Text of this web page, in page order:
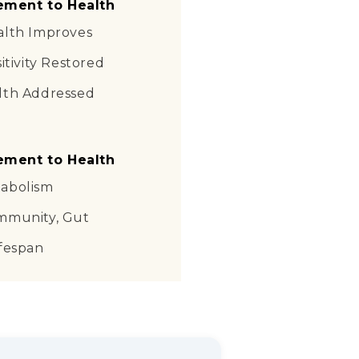
to Health
Improves
Restored
Addressed
to Health
Gut